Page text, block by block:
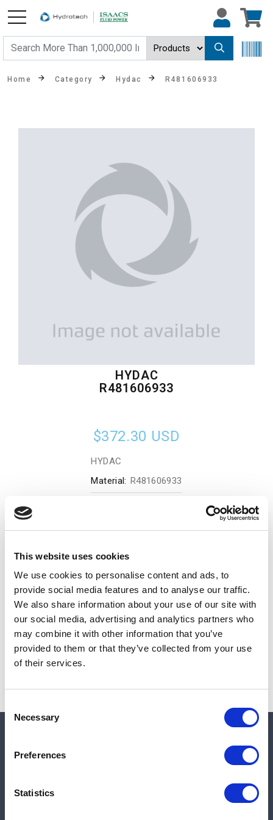
This website uses cookies
We use cookies to personalise content and ads, to
provide social media features and to analyse our traffic.
We also share information about your use of our site with
our social media, advertising and analytics partners who
may combine it with other information that you’ve
provided to them or that they’ve collected from your use
of their services.
Selection
Necessary
Preferences
Statistics
Home Category Hydac R481606933
HYDAC
R481606933
$372.30 USD
HYDAC
Material: R481606933
Sales tax, and shipping will be calculated at checkout.
Due to low availability,1will be backordered and may
not ship until August 26, 2026